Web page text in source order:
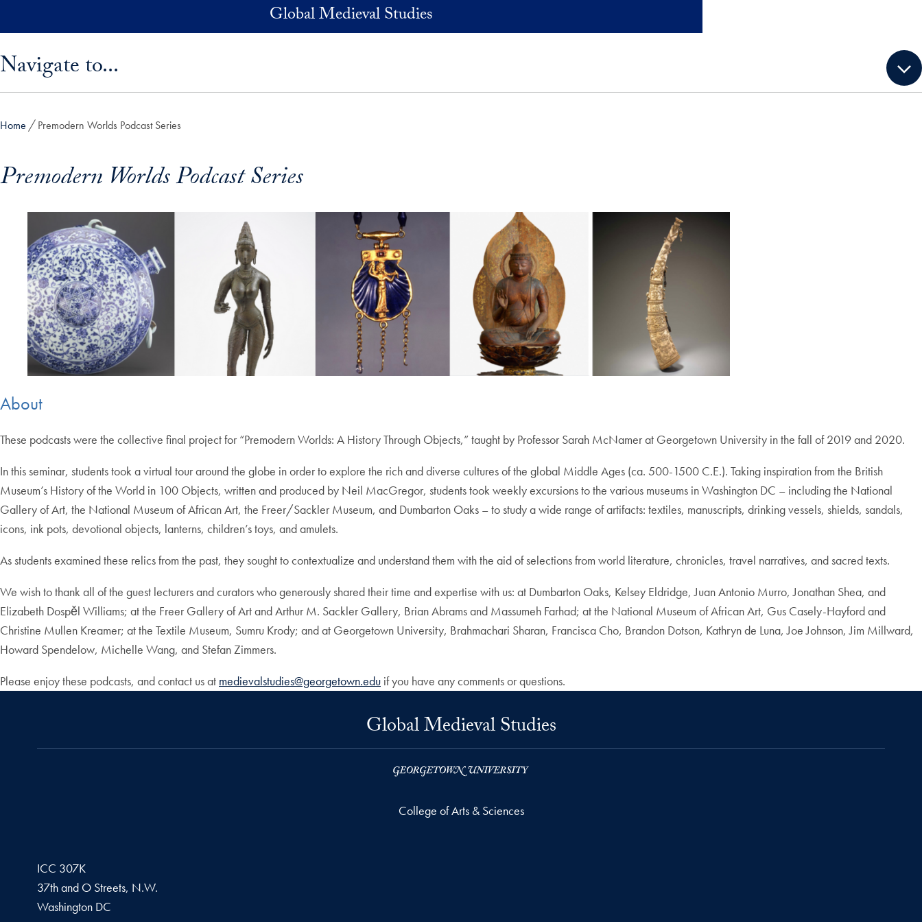
Global Medieval Studies
Navigate to...
Home Premodern Worlds Podcast Series
Premodern Worlds Podcast Series
About
These podcasts were the collective final project for “Premodern Worlds: A History Through Objects,” taught by Professor Sarah McNamer at Georgetown University in the fall of 2019 and 2020.
In this seminar, students took a virtual tour around the globe in order to explore the rich and diverse cultures of the global Middle Ages (ca. 500-1500 C.E.). Taking inspiration from the British
Museum’s History of the World in 100 Objects, written and produced by Neil MacGregor, students took weekly excursions to the various museums in Washington DC – including the National
Gallery of Art, the National Museum of African Art, the Freer/Sackler Museum, and Dumbarton Oaks – to study a wide range of artifacts: textiles, manuscripts, drinking vessels, shields, sandals,
icons, ink pots, devotional objects, lanterns, children’s toys, and amulets.
As students examined these relics from the past, they sought to contextualize and understand them with the aid of selections from world literature, chronicles, travel narratives, and sacred texts.
We wish to thank all of the guest lecturers and curators who generously shared their time and expertise with us: at Dumbarton Oaks, Kelsey Eldridge, Juan Antonio Murro, Jonathan Shea, and
Elizabeth Dospěl Williams; at the Freer Gallery of Art and Arthur M. Sackler Gallery, Brian Abrams and Massumeh Farhad; at the National Museum of African Art, Gus Casely-Hayford and
Christine Mullen Kreamer; at the Textile Museum, Sumru Krody; and at Georgetown University, Brahmachari Sharan, Francisca Cho, Brandon Dotson, Kathryn de Luna, Joe Johnson, Jim Millward,
Howard Spendelow, Michelle Wang, and Stefan Zimmers.
Please enjoy these podcasts, and contact us at medievalstudies@georgetown.edu if you have any comments or questions.
Global Medieval Studies
College of Arts & Sciences
ICC 307K
37th and O Streets, N.W.
Washington DC